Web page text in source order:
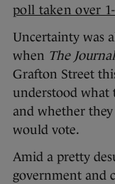
poll taken over
Uncertainty was
when The Journal
Grafton Street
understood what
and whether
would vote.
Amid a pretty
government and